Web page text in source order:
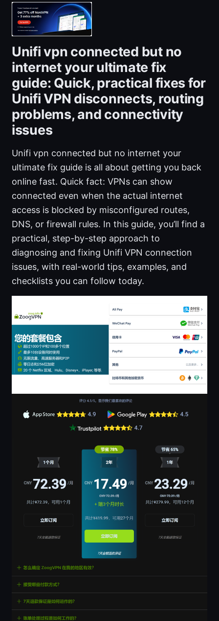
Unifi vpn connected but no
internet your ultimate fix
guide: Quick, practical fixes for
Unifi VPN disconnects, routing
problems, and connectivity
issues
Unifi vpn connected but no internet your
ultimate fix guide is all about getting you back
online fast. Quick fact: VPNs can show
connected even when the actual internet
access is blocked by misconfigured routes,
DNS, or firewall rules. In this guide, you’ll find a
practical, step-by-step approach to
diagnosing and fixing Unifi VPN connection
issues, with real-world tips, examples, and
checklists you can follow today.